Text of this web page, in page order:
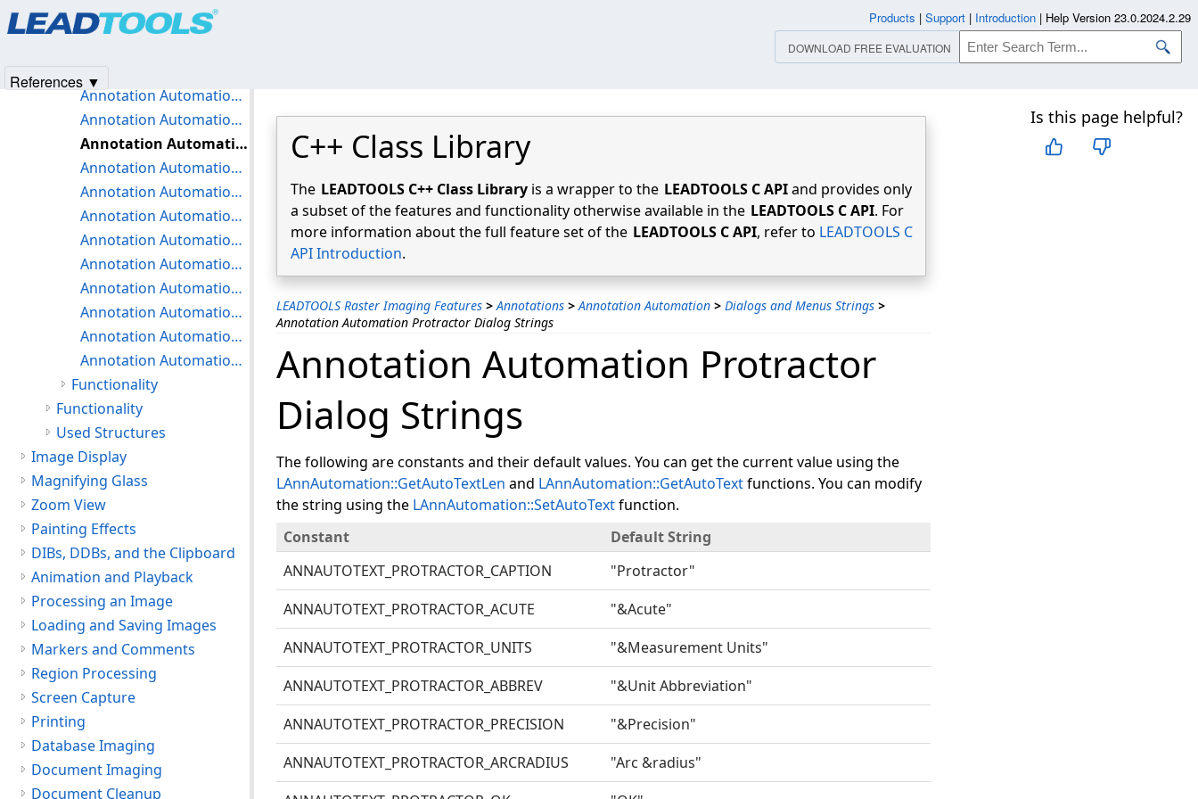
C++ Class Library
The LEADTOOLS C++ Class Library is a wrapper to the LEADTOOLS C APIand provides only
a subset of the features and functionality otherwise available in the LEADTOOLS C API. For
more information about the full feature set of the LEADTOOLS C API, refer to LEADTOOLS C
API Introduction.
LEADTOOLS Raster Imaging Features > Annotations > Annotation Automation > Dialogs and Menus Strings >
Annotation Automation Protractor Dialog Strings
Is this page helpful?
Annotation Automation Protractor
Dialog Strings
The following are constants and their default values. You can get the current value using the
LAnnAutomation::GetAutoTextLen and LAnnAutomation::GetAutoTextfunctions. You can modify
the string using the LAnnAutomation::SetAutoTextfunction.
Constant
Default String
ANNAUTOTEXT_PROTRACTOR_CAPTION
"Protractor"
ANNAUTOTEXT_PROTRACTOR_ACUTE
"&Acute"
ANNAUTOTEXT_PROTRACTOR_UNITS
"&Measurement Units"
ANNAUTOTEXT_PROTRACTOR_ABBREV
"&Unit Abbreviation"
ANNAUTOTEXT_PROTRACTOR_PRECISION
"&Precision"
ANNAUTOTEXT_PROTRACTOR_ARCRADIUS
"Arc &radius"
Annotation Automation Play Video Dialog Strings
Annotation Automation Point Dialog Strings
Annotation Automation Protractor Dialog Strings
Annotation Automation Pushpin Dialog Strings
Annotation Automation ROP2 Dialog Strings
Annotation Automation Ruler Dialog Strings
Annotation Automation Stamp Dialog Strings
Annotation Automation Stamp Metafile Dialog Strings
Annotation Automation Text Dialog Strings
Annotation Automation ToolTip Dialog Strings
Annotation Automation Transparent Color Dialog Strings
Annotation Automation Video Dialog Strings
Functionality
Functionality
Used Structures
Image Display
Magnifying Glass
Zoom View
Painting Effects
DIBs, DDBs, and the Clipboard
Animation and Playback
Processing an Image
Loading and Saving Images
Markers and Comments
Region Processing
Screen Capture
Printing
Database Imaging
Document Imaging
Document Cleanup
Products | Support | Introduction | Help Version 23.0.2024.2.29
DOWNLOAD FREE EVALUATION
References ▼
Products|Support| Contact Us
© 1991-2025Apryse Sofware Corp.